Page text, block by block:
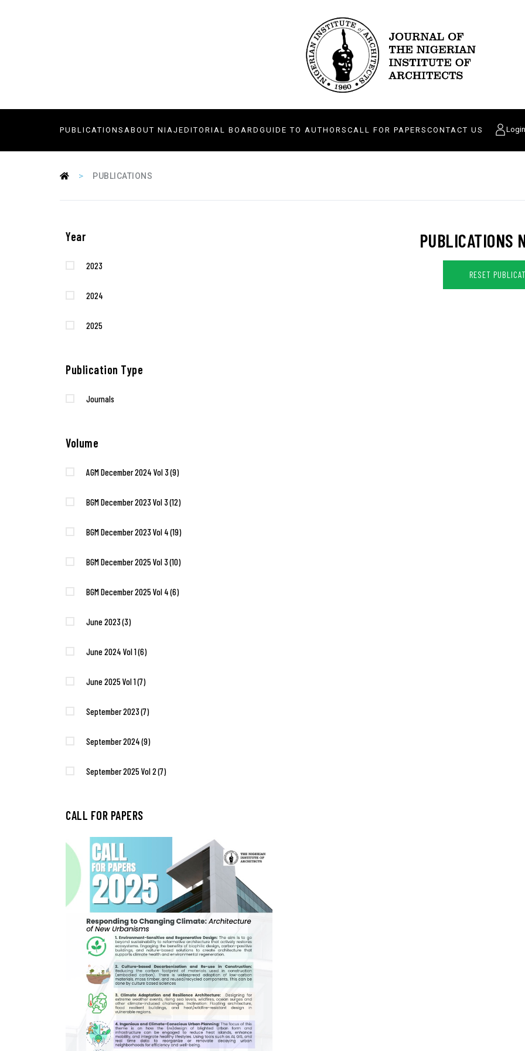
PUBLICATIONS ABOUT NIAJ EDITORIAL BOARD GUIDE TO AUTHORS CALL FOR PAPERS CONTACT US Login
> PUBLICATIONS
Year
2023
2024
2025
Publication Type
Journals
Volume
AGM December 2024 Vol 3(9)
BGM December 2023 Vol 3(12)
BGM December 2023 Vol 4(19)
BGM December 2025 Vol 3(10)
BGM December 2025 Vol 4(6)
June 2023(3)
June 2024 Vol 1(6)
June 2025 Vol 1(7)
September 2023(7)
September 2024(9)
September 2025 Vol 2(7)
CALL FOR PAPERS
PUBLICATIONS
RESET